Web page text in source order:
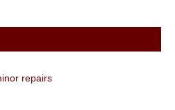
repairs